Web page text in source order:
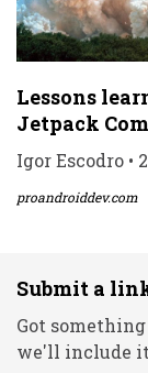
Lessons
Jetpack
Igor Escodro •
proandroiddev.com
Submit a
Got
we'll include